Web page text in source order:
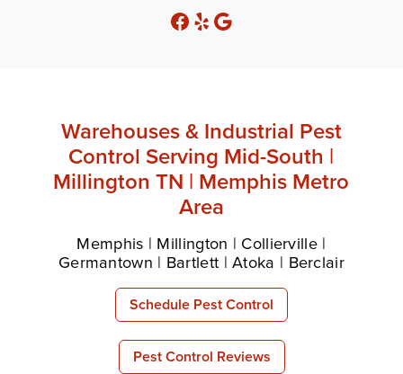
Warehouses & Industrial Pest
Control Serving Mid-South |
Millington TN | Memphis Metro
Area
Memphis | Millington | Collierville |
Germantown | Bartlett | Atoka | Berclair
Schedule Pest Control
Pest Control Reviews